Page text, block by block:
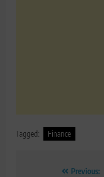
Tagged: Finance
Previous: